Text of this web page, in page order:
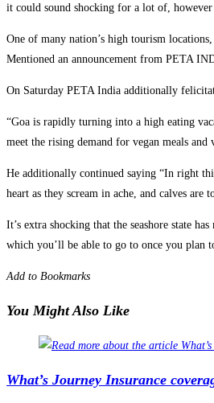
it could sound shocking for a lot of, however
One of many nation’s high tourism
Mentioned an announcement from PETA
On Saturday PETA India additionally
“Goa is rapidly turning into a high eating
meet the rising demand for vegan meals
He additionally continued saying “In right
heart as they scream in ache, and calves
It’s extra shocking that the seashore state
which you’ll be able to go to once you plan
Add to Bookmarks
You Might Also Like
What’s Journey Insurance